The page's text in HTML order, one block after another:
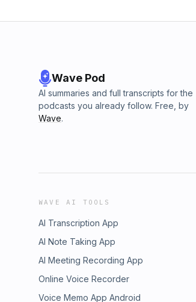
Wave Pod
AI summaries and full transcripts for the
podcasts you already follow. Free, by
Wave.
WAVE AI TOOLS
AI Transcription App
AI Note Taking App
AI Meeting Recording App
Online Voice Recorder
Voice Memo App Android